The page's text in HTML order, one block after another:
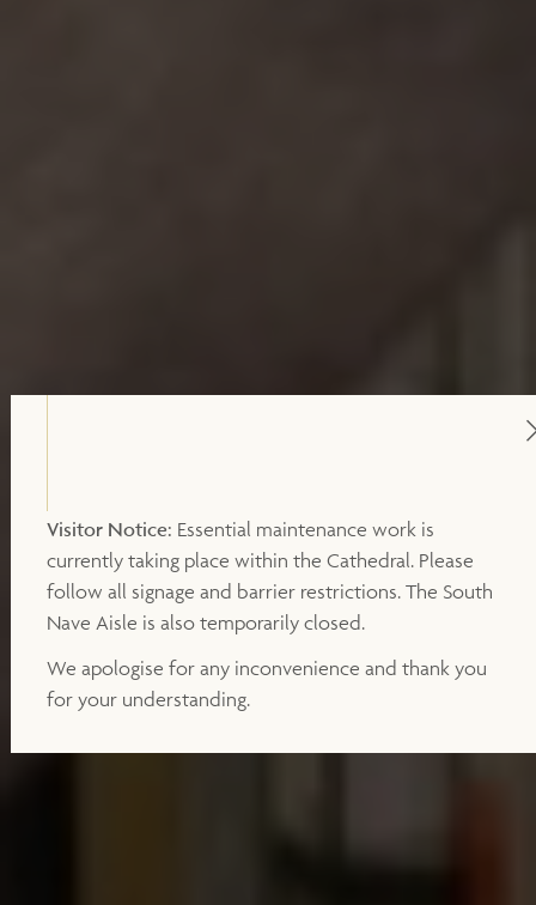
Visitor Notice: Essential maintenance work is
currently taking place within the Cathedral. Please
follow all signage and barrier restrictions. The South
Nave Aisle is also temporarily closed.
We apologise for any inconvenience and thank you
for your understanding.